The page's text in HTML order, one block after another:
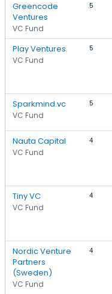
Greencode
Ventures
VC Fund
5
Play Ventures
VC Fund
5
Sparkmind.vc
VC Fund
5
Nauta Capital
VC Fund
4
Tiny VC
VC Fund
4
Nordic Venture
Partners
(Sweden)
VC Fund
4